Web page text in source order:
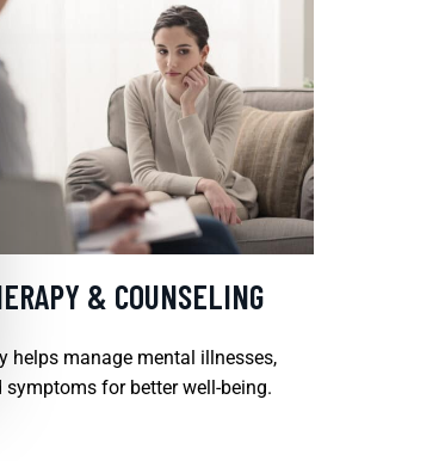
& COUNSELING
helps manage mental illnesses,
symptoms for better well-being.